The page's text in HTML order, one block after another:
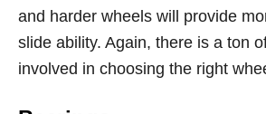
and harder wheels will provide
slide ability. Again, there is a ton
involved in choosing the right